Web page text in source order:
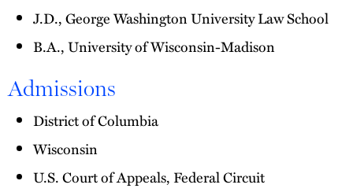
J.D., George Washington University Law School
B.A., University of Wisconsin-Madison
Admissions
District of Columbia
Wisconsin
U.S. Court of Appeals, Federal Circuit